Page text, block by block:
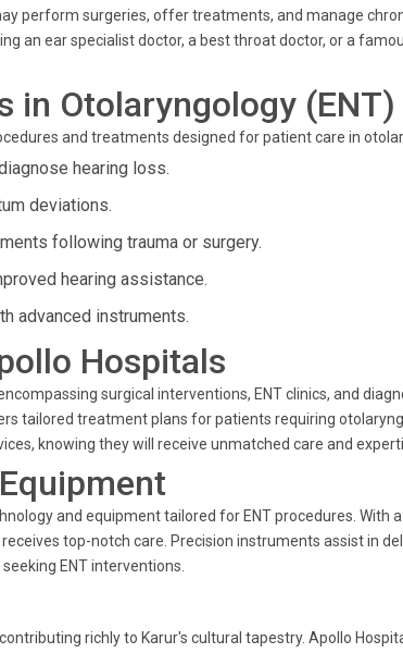
perform surgeries, offer treatments, and manage
an ear specialist doctor, a best throat doctor, or a
in Otolaryngology (ENT)
and treatments designed for patient care in
hearing loss.
deviations.
following trauma or surgery.
hearing assistance.
advanced instruments.
Hospitals
surgical interventions, ENT clinics, and
tailored treatment plans for patients requiring
knowing they will receive unmatched care and
and equipment tailored for ENT procedures. With
top-notch care. Precision instruments assist in
ENT interventions.
richly to Karur's cultural tapestry. Apollo